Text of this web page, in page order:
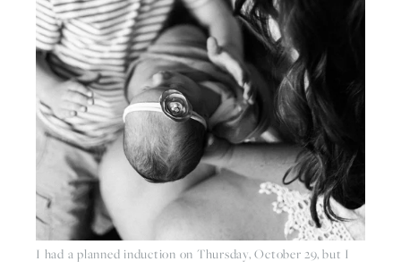
I had a planned induction on Thursday, October 29, but I